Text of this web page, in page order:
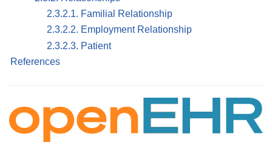
2.3.2.1. Familial Relationship
2.3.2.2. Employment Relationship
2.3.2.3. Patient
References